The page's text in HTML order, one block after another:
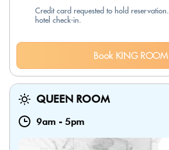
Credit card requested to hold
hotel check-in.
Book KING ROOM
QUEEN ROOM
9am - 5pm